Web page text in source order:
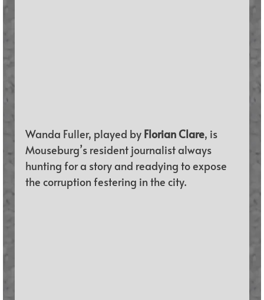
Wanda Fuller, played by Florian Clare, is
Mouseburg’s resident journalist always
hunting for a story and readying to expose
the corruption festering in the city.